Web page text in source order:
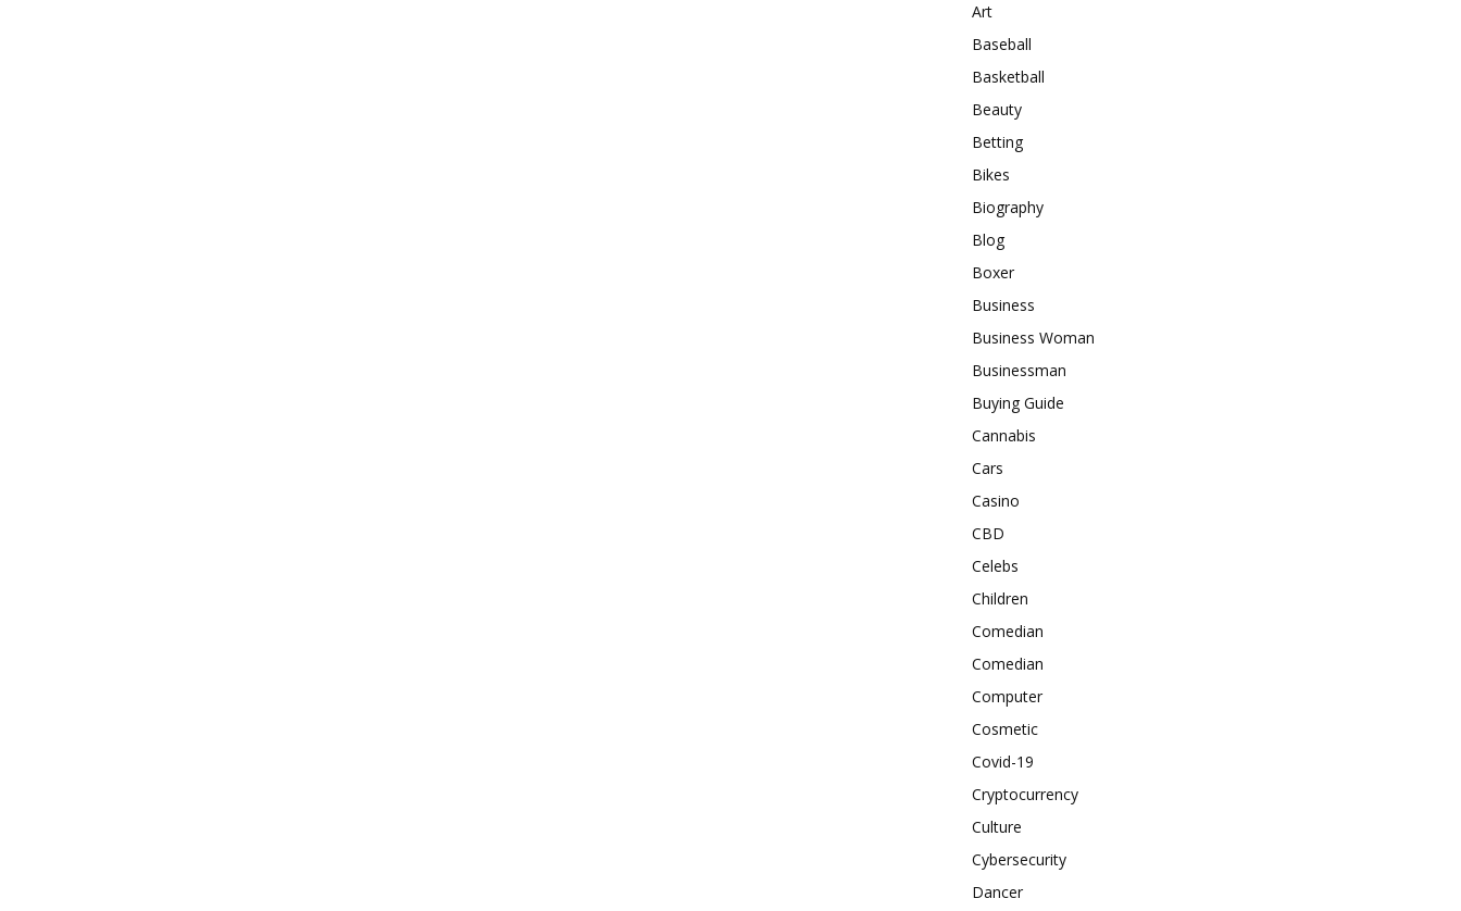
Art
Baseball
Basketball
Beauty
Betting
Bikes
Biography
Blog
Boxer
Business
Business Woman
Businessman
Buying Guide
Cannabis
Cars
Casino
CBD
Celebs
Children
Comedian
Comedian
Computer
Cosmetic
Covid-19
Cryptocurrency
Culture
Cybersecurity
Dancer